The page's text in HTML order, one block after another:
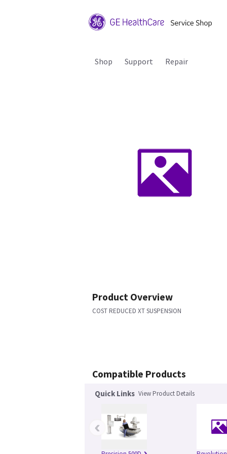
Shop Support Repair
Product Overview
COST REDUCED XT SUSPENSION
Compatible Products
Quick Links View Product Details
‹